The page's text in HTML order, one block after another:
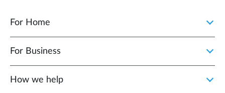
For Home
For Business
How we help